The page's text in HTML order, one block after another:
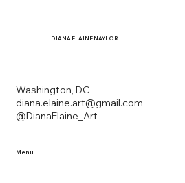
Washington, DC
diana.elaine.art@gmail.com
@DianaElaine_Art
DIANA ELAINE NAYLOR
Menu